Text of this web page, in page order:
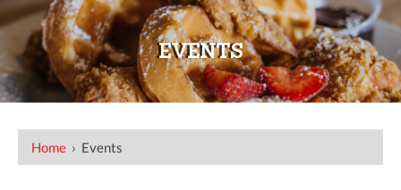
EVENTS
Home › Events
12 AM